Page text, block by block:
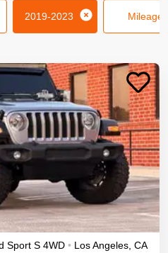
2019-2023 Mileage
Sport S 4WD • Los Angeles CA